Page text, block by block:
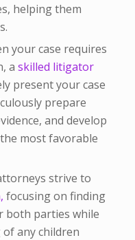
helping them
your case requires
a skilled litigator
present your case
prepare
and develop
most favorable
strive to
focusing on finding
both parties while
any children